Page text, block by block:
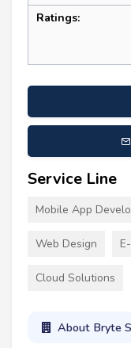
Ratings:
Service Line
Mobile App
Web Design
Cloud Solutions
About Bryte